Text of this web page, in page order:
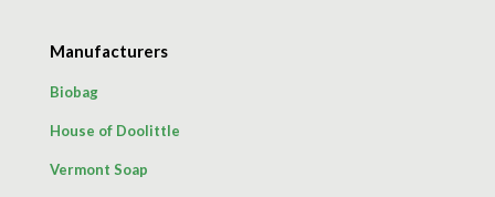
Manufacturers
Biobag
House of Doolittle
Vermont Soap